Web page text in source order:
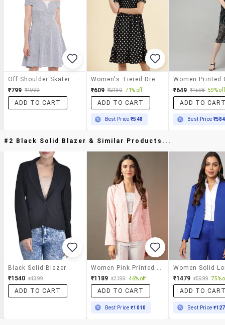
₹799 ₹1999
ADD TO CART
₹609 ₹2130 71% off
ADD TO CART
Best Price₹548
₹649 ₹1598 59% off
ADD TO
Best Price ₹584
#2 Black Solid Blazer & Similar Products...
Black Solid Blazer
₹1540 ₹4399
ADD TO CART
₹1189 ₹2199 46% off
ADD TO CART
Best Price₹1010
₹1479 ₹5999 75%
ADD TO
Best Price